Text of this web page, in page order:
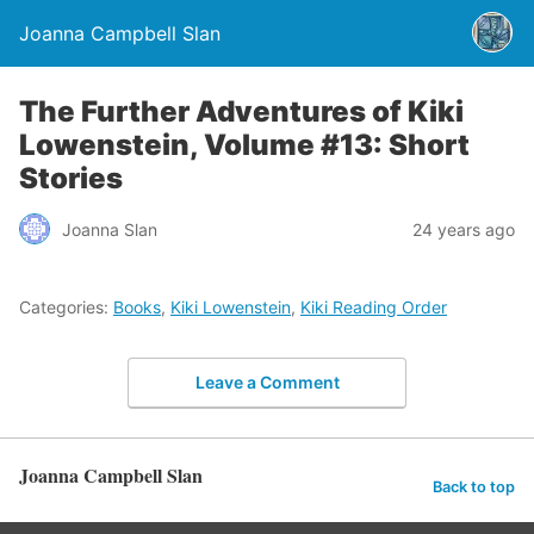
Joanna Campbell Slan
The Further Adventures of Kiki
Lowenstein, Volume #13: Short
Stories
Joanna Slan 24 years ago
Categories: Books, Kiki Lowenstein, Kiki Reading Order
Leave a Comment
Joanna Campbell Slan Back to top